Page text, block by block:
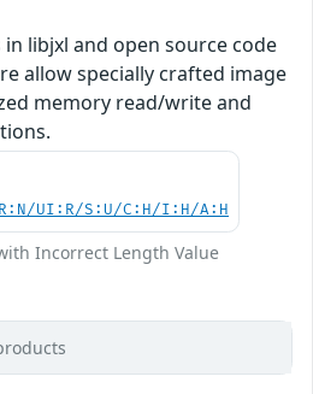
libjxl and open source code
allow specially crafted image
memory read/write and
UI:R/S:U/C:H/I:H/A:H
Incorrect Length Value